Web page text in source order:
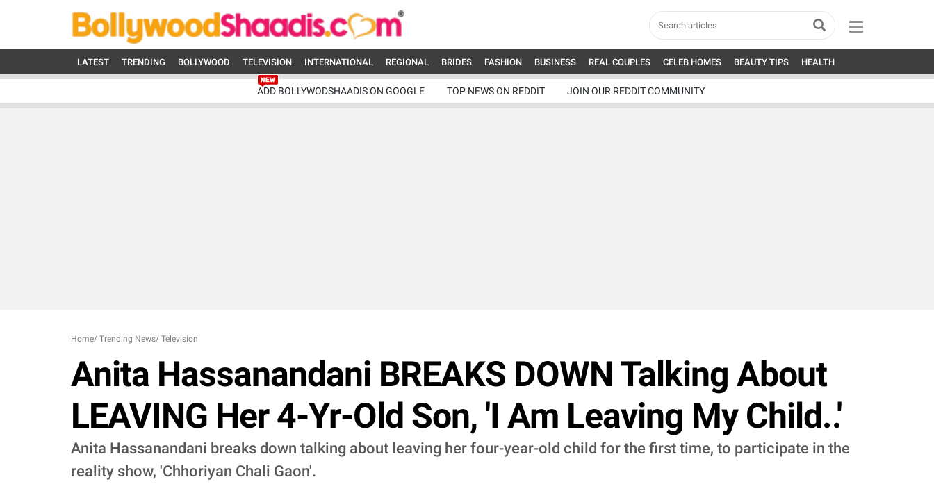
LATEST TRENDING BOLLYWOOD TELEVISION INTERNATIONAL REGIONAL BRIDES FASHION BUSINESS REAL COUPLES CELEB HOMES BEAUTY TIPS HEALTH
ADD BOLLYWODSHAADIS ON GOOGLE TOP NEWS ON REDDIT JOIN OUR REDDIT COMMUNITY
Home/ Trending News/ Television
Anita Hassanandani BREAKS DOWN Talking About
LEAVING Her 4-Yr-Old Son, 'I Am Leaving My Child..'
Anita Hassanandani breaks down talking about leaving her four-year-old child for the first time, to participate in the
reality show, 'Chhoriyan Chali Gaon'.